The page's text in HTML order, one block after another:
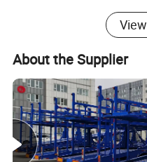
Q: How about the
A: Our company promise
during this period, under
new accessories.
Q: How about the after
A: We provide technical
life time of our products.
About the Supplier